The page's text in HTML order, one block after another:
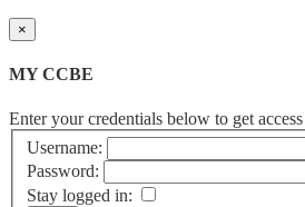
×
MY CCBE
Enter your credentials below to get
Username:
Password:
Stay logged in: